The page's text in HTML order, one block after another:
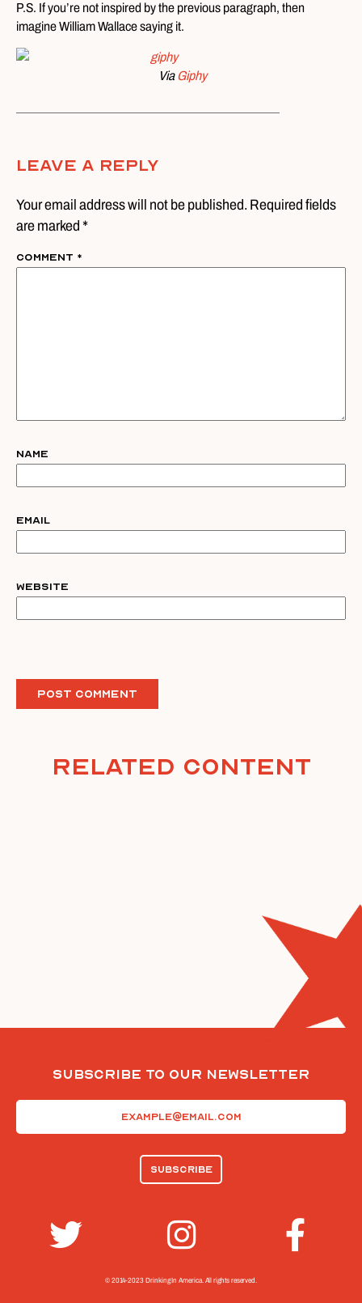
P.S. If you’re not inspired by the previous paragraph, then
imagine William Wallace saying it.
ViaGiphy
Leave A Reply
Your email address will not be published. Required fields
are marked *
Comment *
Name
Email
Website
Related Content
Subscribe To Our Newsletter
© 2014-2023 Drinking In America. All rights reserved.